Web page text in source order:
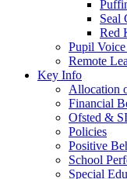
Seal
Red
Pupil
Remote
Key Info
Allocation
Financial
Ofsted &
Policies
Positive
School
Special